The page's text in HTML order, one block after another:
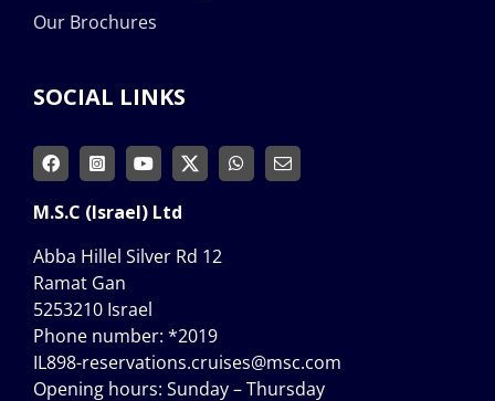
Our Brochures
SOCIAL LINKS
M.S.C (Israel) Ltd
Abba Hillel Silver Rd 12
Ramat Gan
5253210 Israel
Phone number: *2019
IL898-reservations.cruises@msc.com
Opening hours: Sunday – Thursday